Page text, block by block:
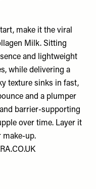
make it the viral
Milk. Sitting
and lightweight
while delivering a
texture sinks in fast,
and a plumper
barrier-supporting
over time. Layer it
make-up.